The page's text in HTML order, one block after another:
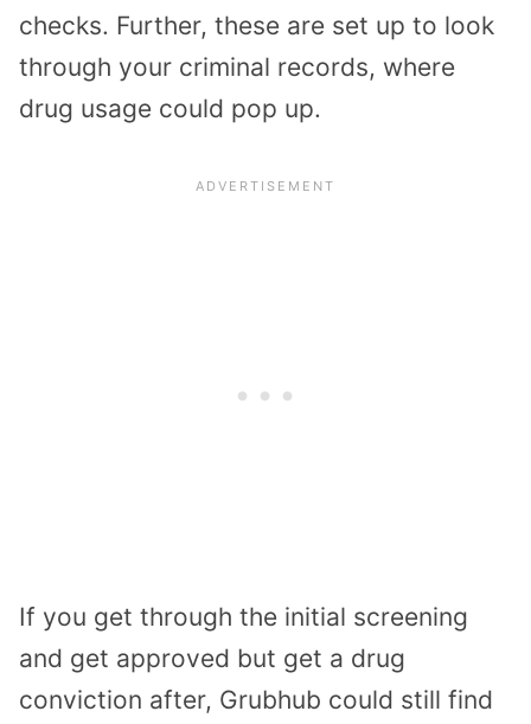
checks. Further, these are set up to look
through your criminal records, where
drug usage could pop up.
If you get through the initial screening
and get approved but get a drug
conviction after, Grubhub could still find